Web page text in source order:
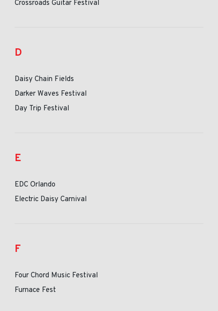
Crossroads Guitar Festival
D
Daisy Chain Fields
Darker Waves Festival
Day Trip Festival
E
EDC Orlando
Electric Daisy Carnival
F
Four Chord Music Festival
Furnace Fest